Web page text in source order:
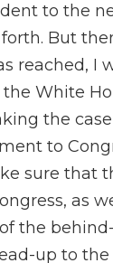
to the
But
reached, I
White
the
to
sure that
as
the
up to